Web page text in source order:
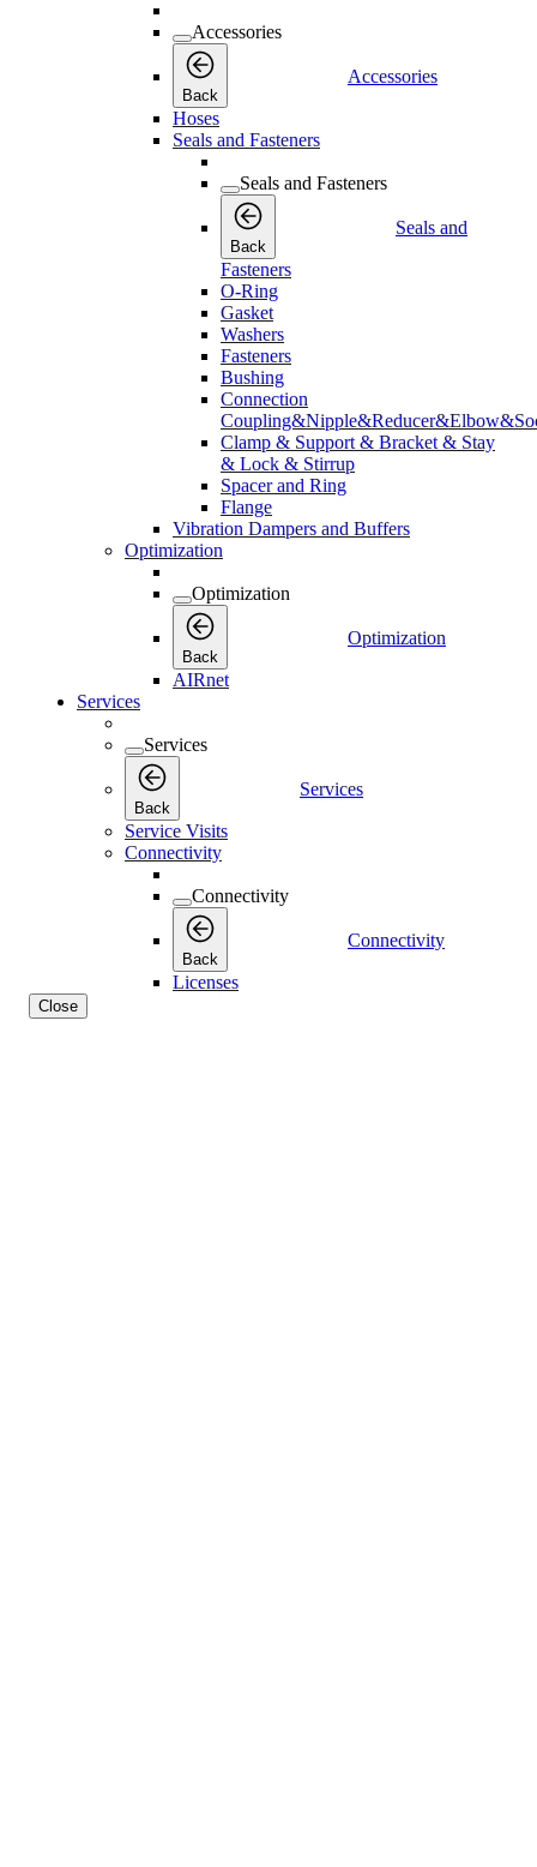
Accessories
Back
Accessories
Hoses
Seals and Fasteners
Seals and Fasteners
Back
Seals and
Fasteners
O-Ring
Gasket
Washers
Fasteners
Bushing
Connection
Clamp & Support & Bracket & Stay
& Lock & Stirrup
Spacer and Ring
Flange
Vibration Dampers and Buffers
Optimization
Optimization
Back
Optimization
AIRnet
Services
Services
Back
Services
Service Visits
Connectivity
Connectivity
Back
Connectivity
Licenses
Close